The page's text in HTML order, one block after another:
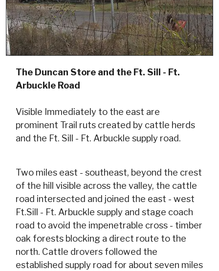
The Duncan Store and the Ft. Sill - Ft.
Arbuckle Road
Visible Immediately to the east are
prominent Trail ruts created by cattle herds
and the Ft. Sill - Ft. Arbuckle supply road.
Two miles east - southeast, beyond the crest
of the hill visible across the valley, the cattle
road intersected and joined the east - west
Ft.Sill - Ft. Arbuckle supply and stage coach
road to avoid the impenetrable cross - timber
oak forests blocking a direct route to the
north. Cattle drovers followed the
established supply road for about seven miles